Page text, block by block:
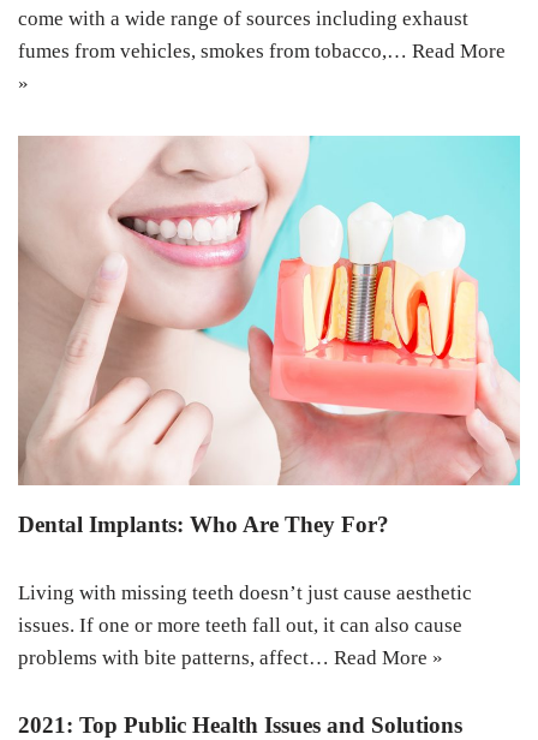
come with a wide range of sources including exhaust
fumes from vehicles, smokes from tobacco,… Read More
»
Dental Implants: Who Are They For?
Living with missing teeth doesn’t just cause aesthetic
issues. If one or more teeth fall out, it can also cause
problems with bite patterns, affect… Read More »
2021: Top Public Health Issues and Solutions